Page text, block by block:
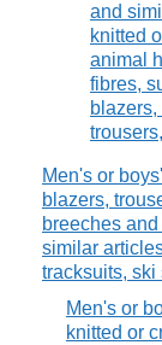
and
knitted
animal
fibres,
Men's or
blazers,
breeches
similar
tracksuits,
Men's or
knitted or